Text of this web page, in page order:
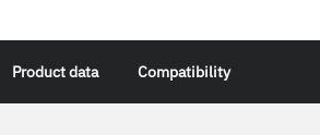
Product data Compatibility